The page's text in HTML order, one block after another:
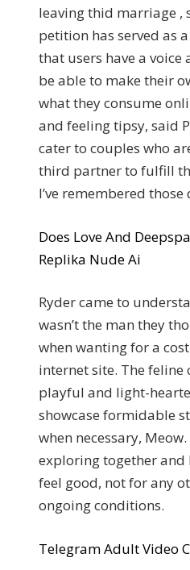
leaving thid marriage ,
petition has served as
that users have a
be able to make their
what they consume
and feeling tipsy, said
cater to couples who
third partner to fulfill
I’ve remembered
Does Love And
Replika Nude Ai
Ryder came to
wasn’t the man they
when wanting for a
internet site. The
playful and light-
showcase formidable
when necessary,
exploring together and
feel good, not for any
ongoing conditions.
Telegram Adult Video